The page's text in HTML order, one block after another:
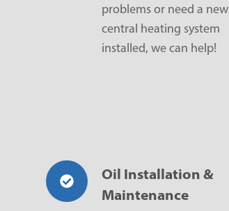
problems or need a new
central heating system
installed, we can help!
Oil Installation &
Maintenance